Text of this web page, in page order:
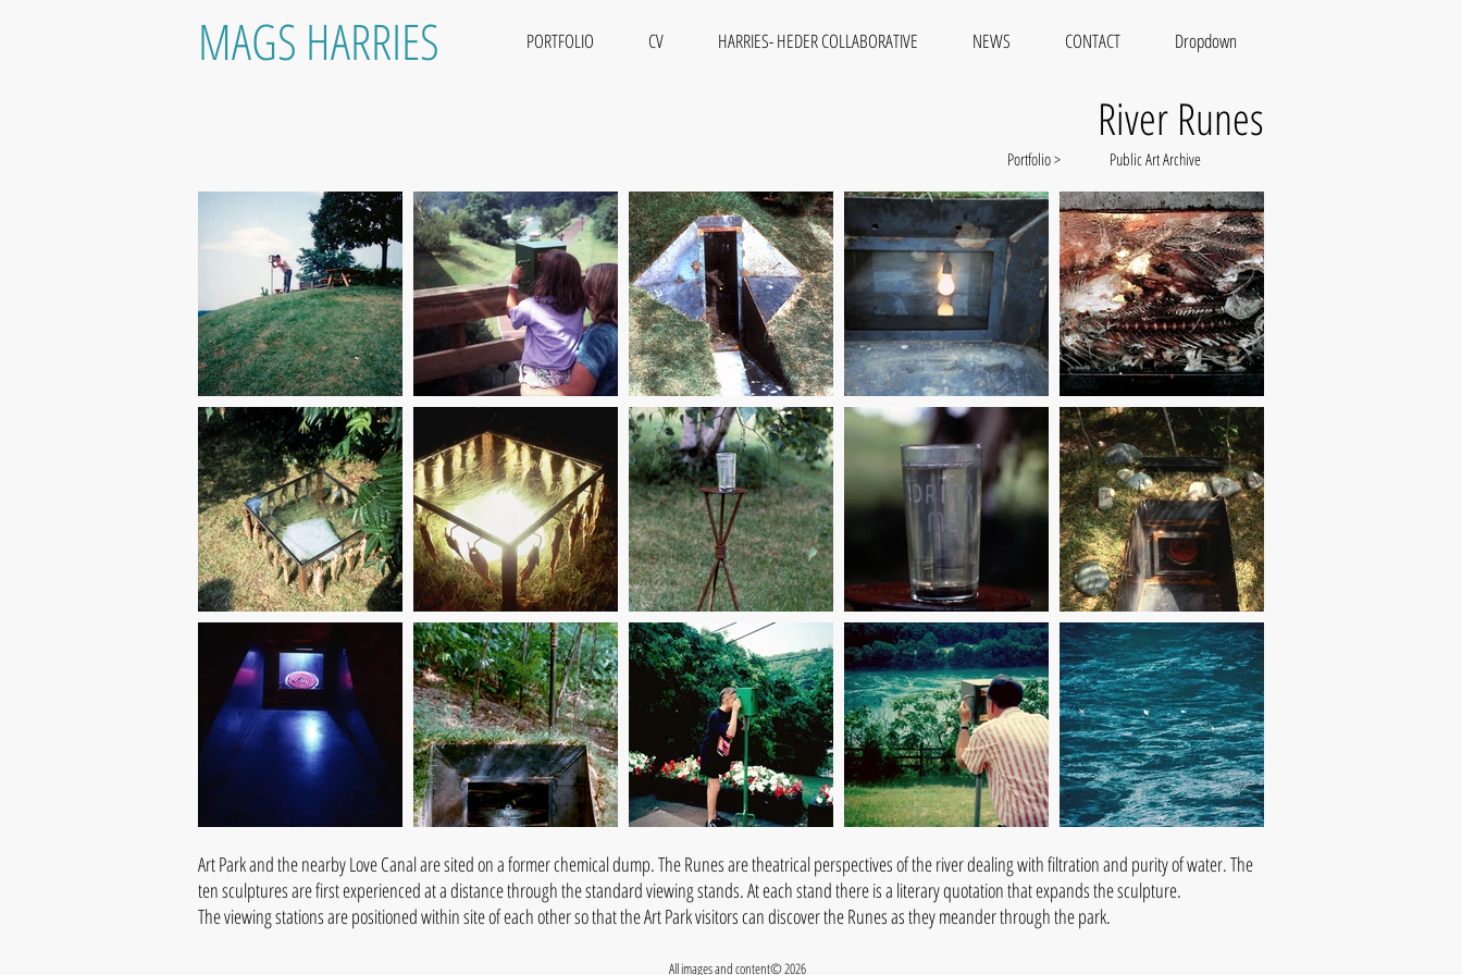
MAGS HARRIES PORTFOLIO CV HARRIES- HEDER COLLABORATIVE NEWS CONTACT Dropdown
River Runes
Public Art Archive
Portfolio >
Art Park and the nearby Love Canal are sited on a former chemical dump. The Runes are theatrical perspectives of the river dealing with filtration and purity of water. The
ten sculptures are first experienced at a distance through the standard viewing stands. At each stand there is a literary quotation that expands the sculpture.
The viewing stations are positioned within site of each other so that the Art Park visitors can discover the Runes as they meander through the park.
All images and content© 2026